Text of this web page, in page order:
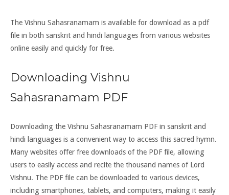
The Vishnu Sahasranamam is available for download as a pdf
file in both sanskrit and hindi languages from various websites
online easily and quickly for free.
Downloading Vishnu
Sahasranamam PDF
Downloading the Vishnu Sahasranamam PDF in sanskrit and
hindi languages is a convenient way to access this sacred hymn.
Many websites offer free downloads of the PDF file, allowing
users to easily access and recite the thousand names of Lord
Vishnu. The PDF file can be downloaded to various devices,
including smartphones, tablets, and computers, making it easily